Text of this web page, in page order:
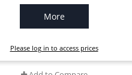
More
Please log in to access prices